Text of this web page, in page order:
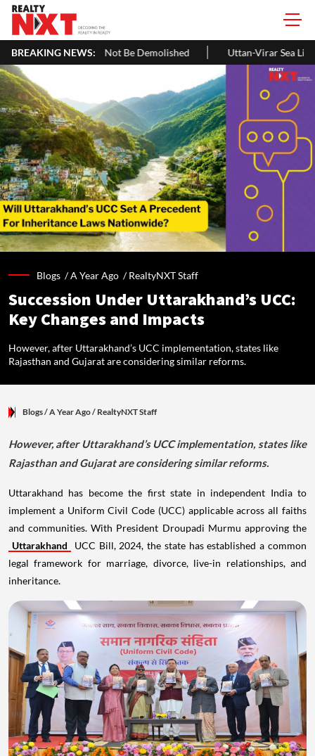
BREAKING NEWS:
Demolished Uttan-Virar Sea Link: Route, Cost, Length,
Blogs /A Year Ago /RealtyNXT Staff
Succession Under Uttarakhand’s UCC:
Key Changes and Impacts
However, after Uttarakhand’s UCC implementation, states like
Rajasthan and Gujarat are considering similar reforms.
Blogs/ A Year Ago/ RealtyNXT Staff
However, after Uttarakhand’s UCC implementation, states like
Rajasthan and Gujarat are considering similar reforms.
Uttarakhand has become the first state in independent India to
implement a Uniform Civil Code (UCC) applicable across all faiths
and communities. With President Droupadi Murmu approving the
Uttarakhand
UCC Bill, 2024, the state has established a common
legal framework for marriage, divorce, live-in relationships, and
inheritance.